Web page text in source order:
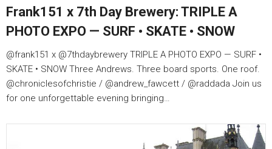
Frank151 x 7th Day Brewery: TRIPLE A
PHOTO EXPO — SURF • SKATE • SNOW
@frank151 x @7thdaybrewery TRIPLE A PHOTO EXPO — SURF •
SKATE • SNOW Three Andrews. Three board sports. One roof.
@chroniclesofchristie / @andrew_fawcett / @raddada Join us
for one unforgettable evening bringing…